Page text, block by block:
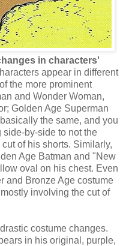
in characters'
appear in different
the more prominent
and Wonder Woman,
Golden Age Superman
the same, and you
side-by-side to not the
of his shorts. Similarly,
Age Batman and "New
oval on his chest. Even
and Bronze Age costume
involving the cut of
costume changes.
in his original, purple,